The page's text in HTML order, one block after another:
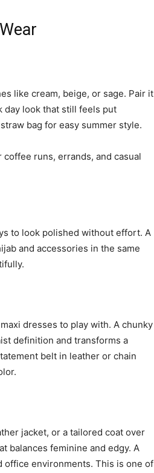
like cream, beige, or sage. Pair it
day look that still feels put
bag for easy summer style.
runs, errands, and casual
to look polished without effort. A
and accessories in the same
dresses to play with. A chunky
definition and transforms a
belt in leather or chain
jacket, or a tailored coat over
balances feminine and edgy. A
office environments. This is one of